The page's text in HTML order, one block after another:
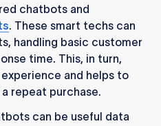
chatbots and
. These smart techs can
handling basic customer
time. This, in turn,
and helps to
repeat purchase.
can be useful data